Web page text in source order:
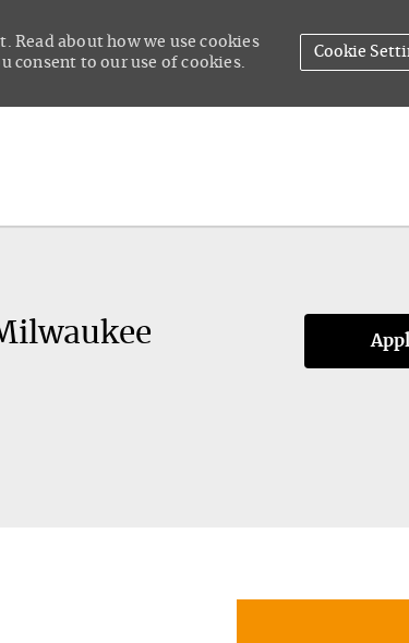
Read about how we use cookies
consent to our use of cookies.
Cookie